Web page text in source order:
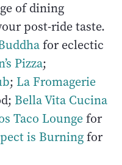
of dining
post-ride taste.
for eclectic
Pizza;
; La Fromagerie
Bella Vita Cucina
Taco Loungefor
is Burningfor